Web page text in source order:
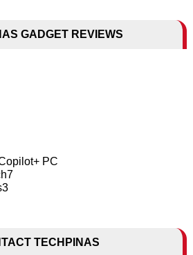
GADGET REVIEWS
PC
TECHPINAS